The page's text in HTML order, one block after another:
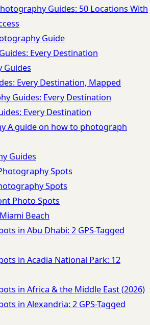
Guides: 50 Locations With
Guide
Every Destination
Guides
Every Destination, Mapped
Guides: Every Destination
Every Destination
A guide on how to photograph
Guides
Spots
Spots
Photo Spots
Beach
in Abu Dhabi: 2 GPS-Tagged
in Acadia National Park: 12
in Africa & the Middle East (2026)
in Alexandria: 2 GPS-Tagged